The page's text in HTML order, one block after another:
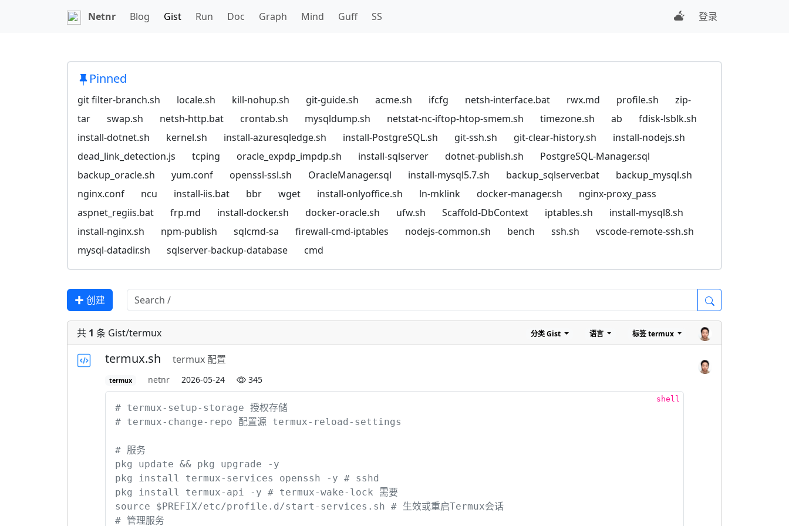
Netnr Blog Gist Run Doc Graph Mind Guff SS 登录
Pinned
git filter-branch.sh locale.sh kill-nohup.sh git-guide.sh acme.sh ifcfg netsh-interface.bat rwx.md profile.sh
zip-
tar
swap.sh netsh-http.bat crontab.sh mysqldump.sh netstat-nc-iftop-htop-smem.sh timezone.sh ab
fdisk-lsblk.sh
install-dotnet.sh
kernel.sh install-azuresqledge.sh install-PostgreSQL.sh git-ssh.sh git-clear-history.sh
install-nodejs.sh
dead_link_detection.js
tcping oracle_expdp_impdp.sh install-sqlserver dotnet-publish.sh
PostgreSQL-Manager.sql
backup_oracle.sh
yum.conf openssl-ssl.sh OracleManager.sql install-mysql5.7.sh backup_sqlserver.bat
backup_mysql.sh
nginx.conf
ncu install-iis.bat bbr wget install-onlyoffice.sh ln-mklink docker-manager.sh
nginx-proxy_pass
aspnet_regiis.bat
frp.md install-docker.sh docker-oracle.sh ufw.sh Scaffold-DbContext iptables.sh
install-mysql8.sh
install-nginx.sh
npm-publish sqlcmd-sa firewall-cmd-iptables nodejs-common.sh bench ssh.sh
vscode-remote-ssh.sh
mysql-datadir.sh
sqlserver-backup-database cmd
✚ 创建
共 1 条 Gist/termux 分类Gist 语言 标签termux
termux.sh termux 配置
termux netnr 2026-05-24 345
# termux-setup-storage 授权存储
# termux-change-repo 配置源 termux-reload-settings
# 服务
pkg update && pkg upgrade -y
pkg install termux-services openssh -y # sshd
pkg install termux-api -y # termux-wake-lock 需要
source $PREFIX/etc/profile.d/start-services.sh # 生效或重启Termux会话
# 管理服务